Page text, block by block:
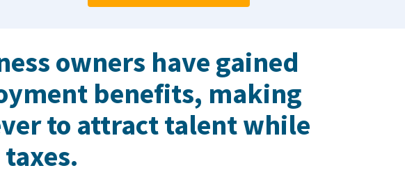
owners have gained
benefits, making
to attract talent while